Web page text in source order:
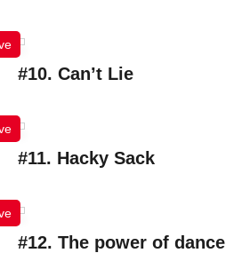
#10. Can’t Lie
#11. Hacky Sack
#12. The power of dance